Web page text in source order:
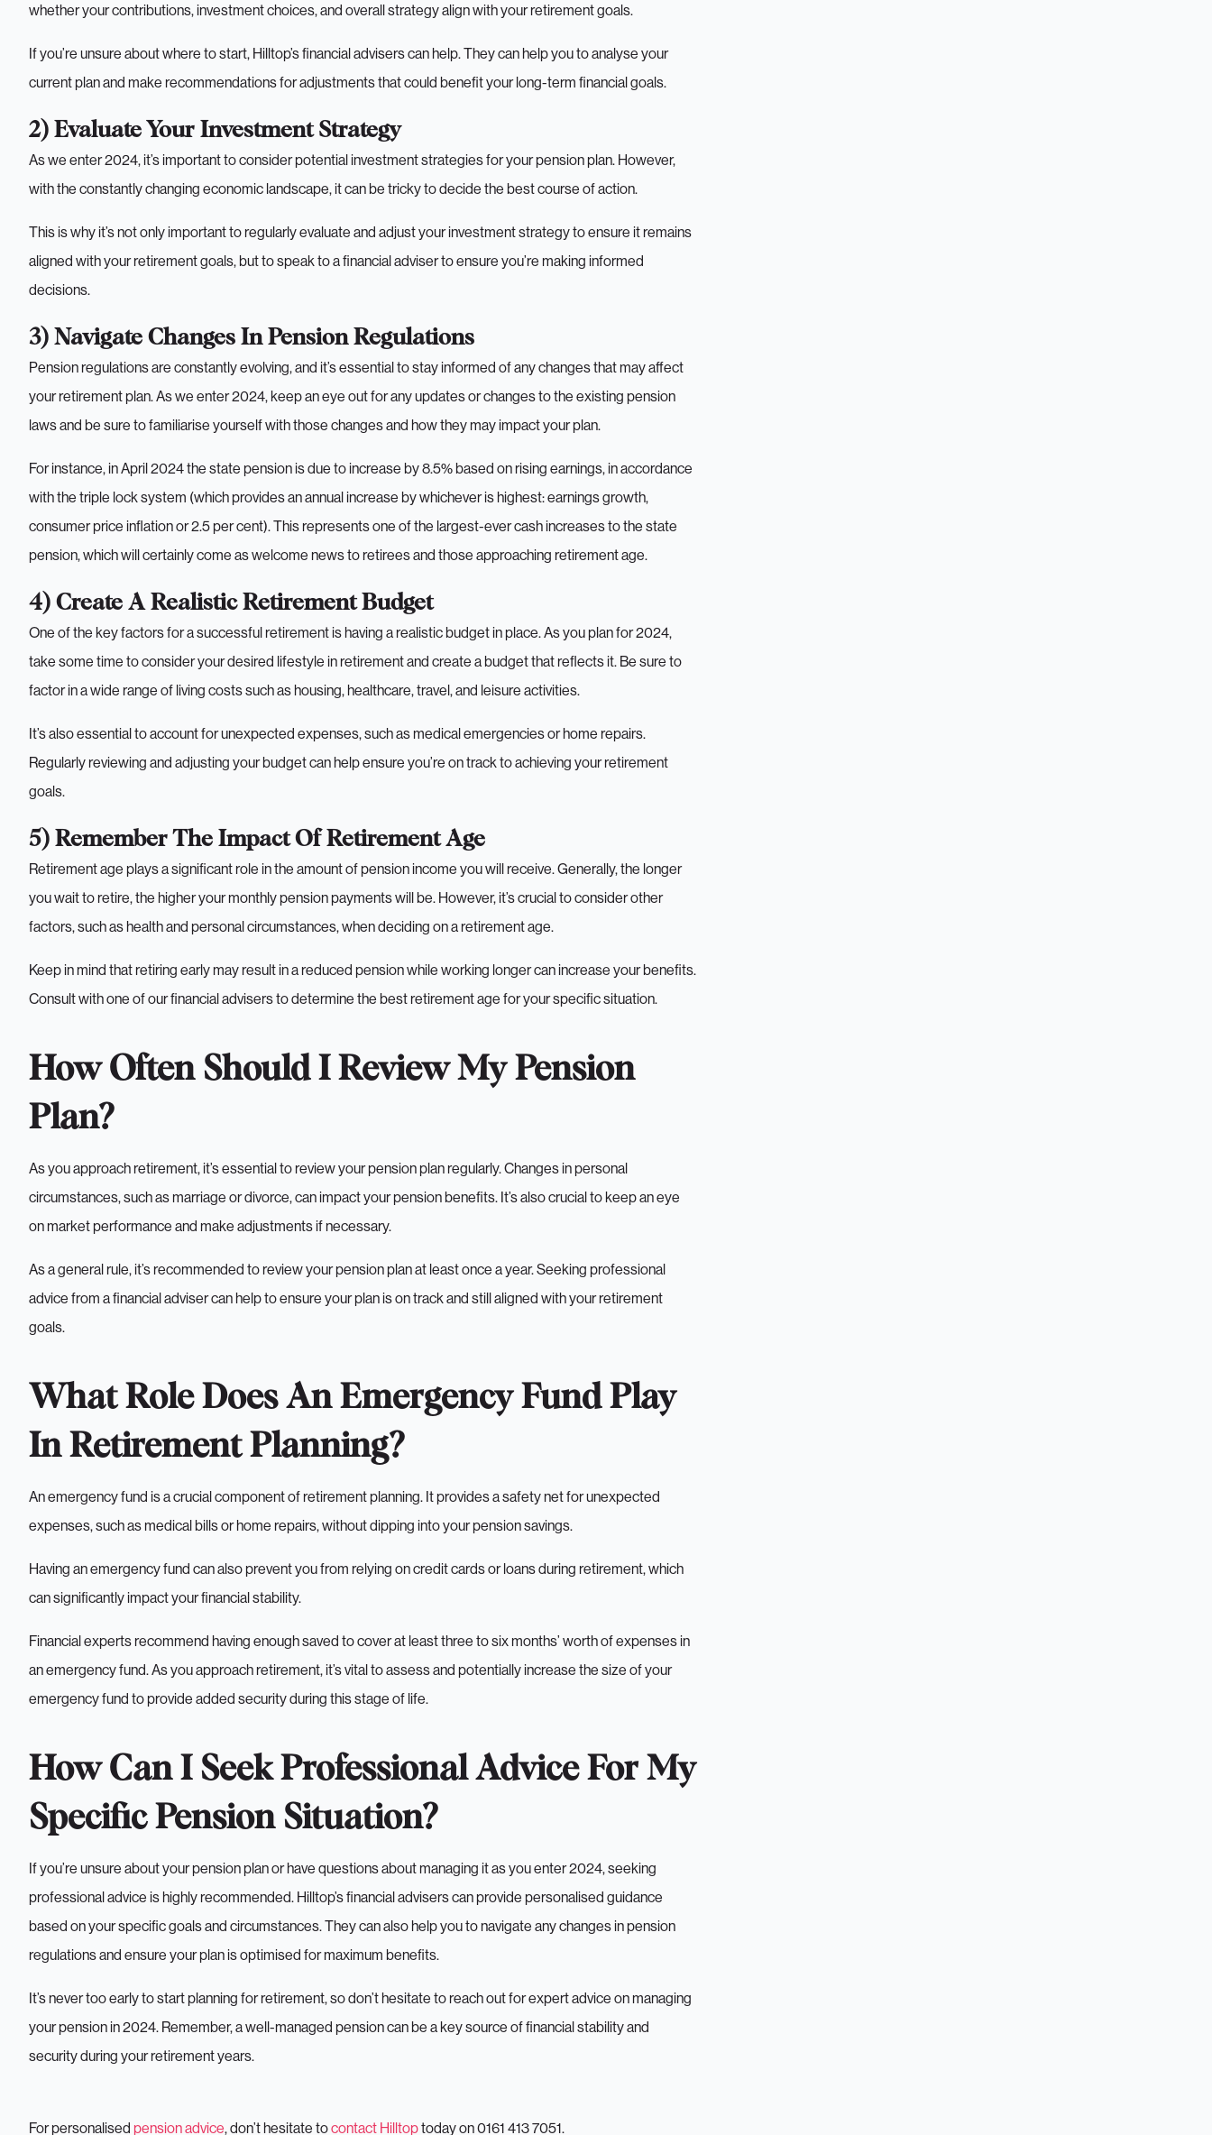
whether your contributions, investment choices, and overall strategy align with your retirement goals.
If you’re unsure about where to start, Hilltop’s financial advisers can help. They can help you to analyse your
current plan and make recommendations for adjustments that could benefit your long-term financial goals.
2) Evaluate Your Investment Strategy
As we enter 2024, it’s important to consider potential investment strategies for your pension plan. However,
with the constantly changing economic landscape, it can be tricky to decide the best course of action.
This is why it’s not only important to regularly evaluate and adjust your investment strategy to ensure it remains
aligned with your retirement goals, but to speak to a financial adviser to ensure you’re making informed
decisions.
3) Navigate Changes In Pension Regulations
Pension regulations are constantly evolving, and it’s essential to stay informed of any changes that may affect
your retirement plan. As we enter 2024, keep an eye out for any updates or changes to the existing pension
laws and be sure to familiarise yourself with those changes and how they may impact your plan.
For instance, in April 2024 the state pension is due to increase by 8.5% based on rising earnings, in accordance
with the triple lock system (which provides an annual increase by whichever is highest: earnings growth,
consumer price inflation or 2.5 per cent). This represents one of the largest-ever cash increases to the state
pension, which will certainly come as welcome news to retirees and those approaching retirement age.
4) Create A Realistic Retirement Budget
One of the key factors for a successful retirement is having a realistic budget in place. As you plan for 2024,
take some time to consider your desired lifestyle in retirement and create a budget that reflects it. Be sure to
factor in a wide range of living costs such as housing, healthcare, travel, and leisure activities.
It’s also essential to account for unexpected expenses, such as medical emergencies or home repairs.
Regularly reviewing and adjusting your budget can help ensure you’re on track to achieving your retirement
goals.
5) Remember The Impact Of Retirement Age
Retirement age plays a significant role in the amount of pension income you will receive. Generally, the longer
you wait to retire, the higher your monthly pension payments will be. However, it’s crucial to consider other
factors, such as health and personal circumstances, when deciding on a retirement age.
Keep in mind that retiring early may result in a reduced pension while working longer can increase your benefits.
Consult with one of our financial advisers to determine the best retirement age for your specific situation.
How Often Should I Review My Pension
Plan?
As you approach retirement, it’s essential to review your pension plan regularly. Changes in personal
circumstances, such as marriage or divorce, can impact your pension benefits. It’s also crucial to keep an eye
on market performance and make adjustments if necessary.
As a general rule, it’s recommended to review your pension plan at least once a year. Seeking professional
advice from a financial adviser can help to ensure your plan is on track and still aligned with your retirement
goals.
What Role Does An Emergency Fund Play
In Retirement Planning?
An emergency fund is a crucial component of retirement planning. It provides a safety net for unexpected
expenses, such as medical bills or home repairs, without dipping into your pension savings.
Having an emergency fund can also prevent you from relying on credit cards or loans during retirement, which
can significantly impact your financial stability.
Financial experts recommend having enough saved to cover at least three to six months’ worth of expenses in
an emergency fund. As you approach retirement, it’s vital to assess and potentially increase the size of your
emergency fund to provide added security during this stage of life.
How Can I Seek Professional Advice For My
Specific Pension Situation?
If you’re unsure about your pension plan or have questions about managing it as you enter 2024, seeking
professional advice is highly recommended. Hilltop’s financial advisers can provide personalised guidance
based on your specific goals and circumstances. They can also help you to navigate any changes in pension
regulations and ensure your plan is optimised for maximum benefits.
It’s never too early to start planning for retirement, so don’t hesitate to reach out for expert advice on managing
your pension in 2024. Remember, a well-managed pension can be a key source of financial stability and
security during your retirement years.
For personalised pension advice, don’t hesitate tocontact Hilltoptoday on 0161 413 7051.